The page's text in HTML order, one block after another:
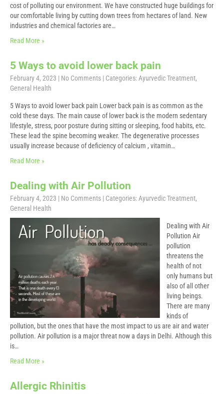
cost of polluting our environment. We have constructed huge buildings for
our comfortable living by cutting down trees from hectares of land. New
industries and chemical factories are…
Read More »
5 Ways to avoid lower back pain
February 4, 2023 | No Comments | Categories: Ayurvedic Treatment,
General Health
5 Ways to avoid lower back pain Lower back pain is as common as the
cold these days. The main cause of lower back is the modern sedentary
lifestyle, stress, poor posture during sitting or sleeping, food habits, etc.
These lead the spine becoming weaker. The degenerative processes
usually increase because of deficiency of calcium , vitamin…
Read More »
Dealing with Air Pollution
February 4, 2023 | No Comments | Categories: Ayurvedic Treatment,
General Health
Dealing with Air
Pollution Air
pollution
threatens the
health of not
only humans but
also of all other
living beings.
There are many
kinds of
pollution, but the ones that have the most impact to us are air and water
pollution. Air pollution is a major threat now a days in Delhi. Although this
is…
Read More »
Allergic Rhinitis